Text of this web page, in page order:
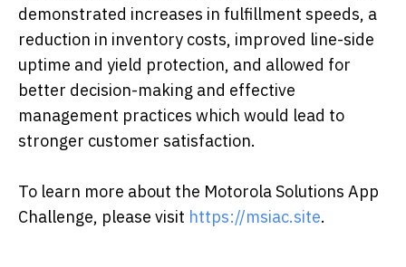
demonstrated increases in fulfillment speeds, a
reduction in inventory costs, improved line-side
uptime and yield protection, and allowed for
better decision-making and effective
management practices which would lead to
stronger customer satisfaction.
To learn more about the Motorola Solutions App
Challenge, please visit https://msiac.site.